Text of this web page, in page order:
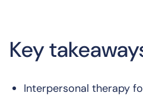
Key
Interpersonal therapy